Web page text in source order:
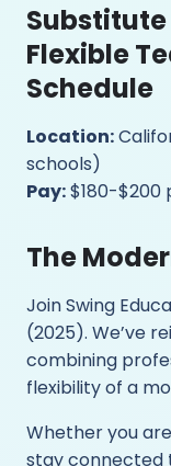
Substitute
Flexible
Schedule
Location:
schools)
Pay:$180-$200
The
Join Swing
(2025). We’ve
combining
flexibility of a
Whether you
stay connected